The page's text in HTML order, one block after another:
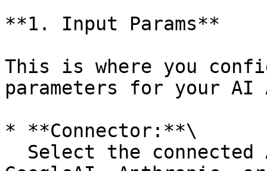
**1. Input Params**
This is where you
parameters for your AI
* **Connector:**\